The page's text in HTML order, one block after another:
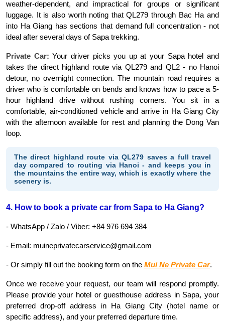
weather-dependent, and impractical for groups or significant
luggage. It is also worth noting that QL279 through Bac Ha and
into Ha Giang has sections that demand full concentration - not
ideal after several days of Sapa trekking.
Private Car: Your driver picks you up at your Sapa hotel and
takes the direct highland route via QL279 and QL2 - no Hanoi
detour, no overnight connection. The mountain road requires a
driver who is comfortable on bends and knows how to pace a 5-
hour highland drive without rushing corners. You sit in a
comfortable, air-conditioned vehicle and arrive in Ha Giang City
with the afternoon available for rest and planning the Dong Van
loop.
The direct highland route via QL279 saves a full travel
day compared to routing via Hanoi - and keeps you in
the mountains the entire way, which is exactly where the
scenery is.
4. How to book a private car from Sapa to Ha Giang?
- WhatsApp / Zalo / Viber: +84 976 694 384
- Email: muineprivatecarservice@gmail.com
- Or simply fill out the booking form on the Mui Ne Private Car.
Once we receive your request, our team will respond promptly.
Please provide your hotel or guesthouse address in Sapa, your
preferred drop-off address in Ha Giang City (hotel name or
specific address), and your preferred departure time.